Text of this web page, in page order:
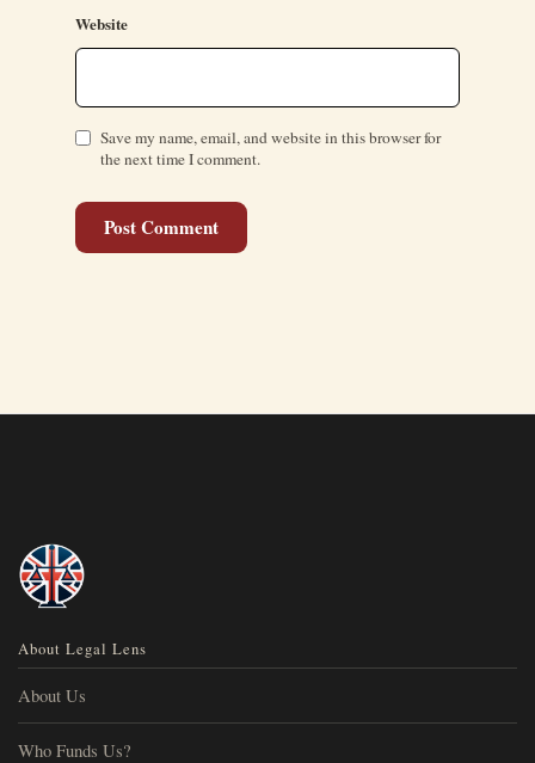
Website
Save my name, email, and website in this browser for
the next time I comment.
About Legal Lens
About Us
Who Funds Us?